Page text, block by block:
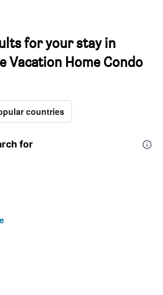
for your stay in
Vacation Home Condo
countries
for